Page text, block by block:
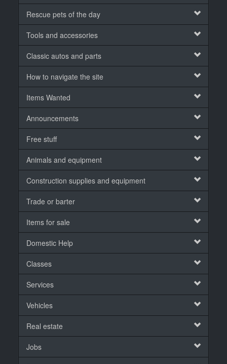
Rescue pets of the day
Tools and accessories
Classic autos and parts
How to navigate the site
Items Wanted
Announcements
Free stuff
Animals and equipment
Construction supplies and equipment
Trade or barter
Items for sale
Domestic Help
Classes
Services
Vehicles
Real estate
Jobs